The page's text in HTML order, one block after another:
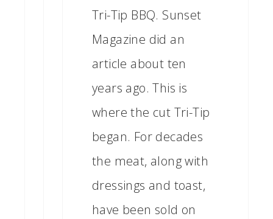
Tri-Tip BBQ. Sunset
Magazine did an
article about ten
years ago. This is
where the cut Tri-Tip
began. For decades
the meat, along with
dressings and toast,
have been sold on